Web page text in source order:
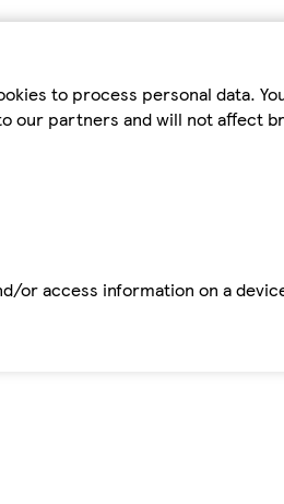
to process personal data.
our partners and will not affect
access information on a